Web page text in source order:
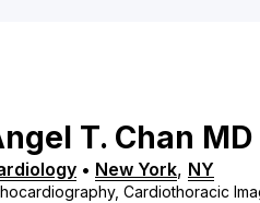
T. Chan MD
• New York, NY
Cardiothoracic